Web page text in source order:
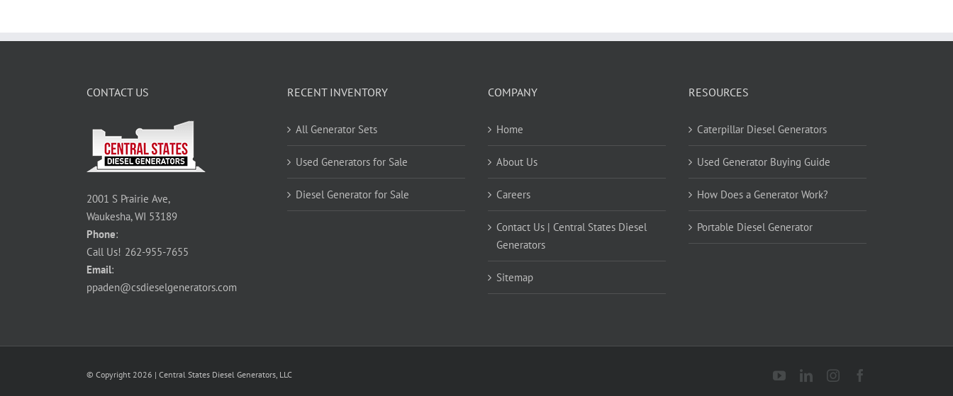
CONTACT US
2001 S Prairie Ave,
Waukesha, WI 53189
Phone:
Call Us! 262-955-7655
Email:
ppaden@csdieselgenerators.com
RECENT INVENTORY
All Generator Sets
Used Generators for Sale
Diesel Generator for Sale
COMPANY
Home
About Us
Careers
Contact Us | Central States Diesel
Generators
Sitemap
RESOURCES
Caterpillar Diesel Generators
Used Generator Buying Guide
How Does a Generator Work?
Portable Diesel Generator
© Copyright 2026 | Central States Diesel Generators, LLC YouTubeLinkedInInstagram